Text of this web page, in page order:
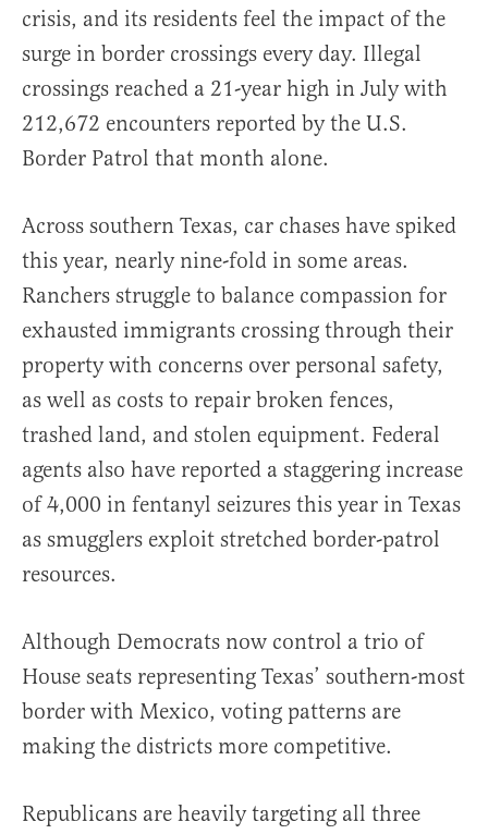
crisis, and its residents feel the impact of the
surge in border crossings every day. Illegal
crossings reached a 21-year high in July with
212,672 encounters reported by the U.S.
Border Patrol that month alone.
Across southern Texas, car chases have spiked
this year, nearly nine-fold in some areas.
Ranchers struggle to balance compassion for
exhausted immigrants crossing through their
property with concerns over personal safety,
as well as costs to repair broken fences,
trashed land, and stolen equipment. Federal
agents also have reported a staggering increase
of 4,000 in fentanyl seizures this year in Texas
as smugglers exploit stretched border-patrol
resources.
Although Democrats now control a trio of
House seats representing Texas’ southern-most
border with Mexico, voting patterns are
making the districts more competitive.
Republicans are heavily targeting all three